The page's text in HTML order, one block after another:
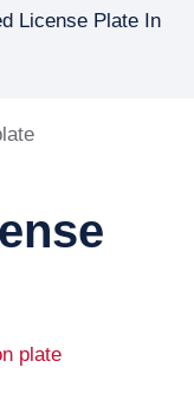
License Plate In